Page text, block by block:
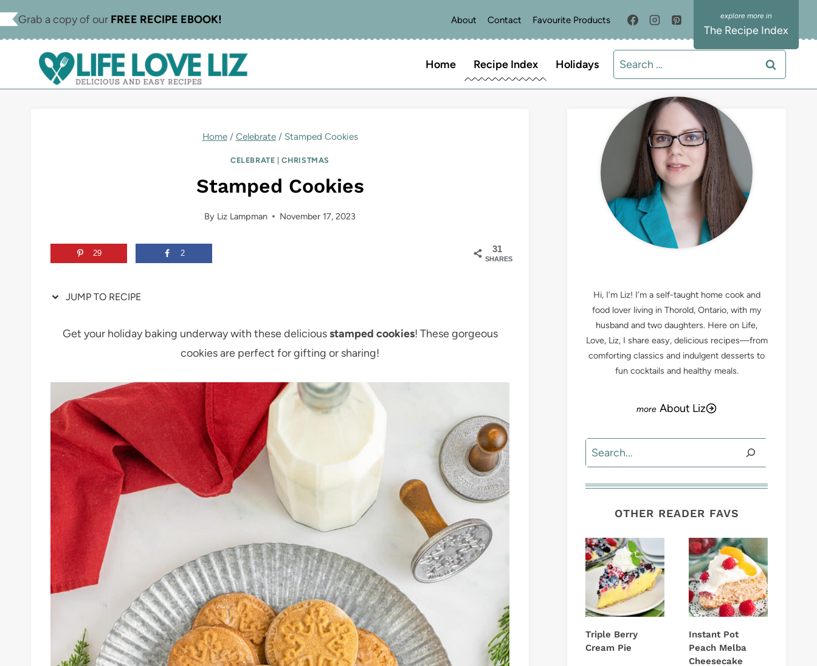
Skip
to
Skip
to
Grab a copy of our FREE RECIPE EBOOK! About Contact Favourite Products
The Recipe Index
Home Recipe Index Holidays
Search
for:
Home / Celebrate / Stamped Cookies
CELEBRATE |CHRISTMAS
Stamped Cookies
By Liz Lampman November 17, 2023
31
SHARES
29 2
JUMP TO RECIPE
Get your holiday baking underway with these deliciousstamped cookies! These gorgeous
cookies are perfect for gifting or sharing!
Hi, I’m Liz! I’m a self-taught home cook and
food lover living in Thorold, Ontario, with my
husband and two daughters. Here on Life,
Love, Liz, I share easy, delicious recipes—from
comforting classics and indulgent desserts to
fun cocktails and healthy meals.
About Liz
Search
OTHER READER FAVS
Triple Berry
Cream Pie
Instant Pot
Peach Melba
Cheesecake